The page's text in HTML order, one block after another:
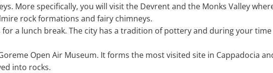
More specifically, you will visit the Devrent and the Monks Valley
rock formations and fairy chimneys.
a lunch break. The city has a tradition of pottery and during your time
Open Air Museum. It forms the most visited site in Cappadocia
into rocks.